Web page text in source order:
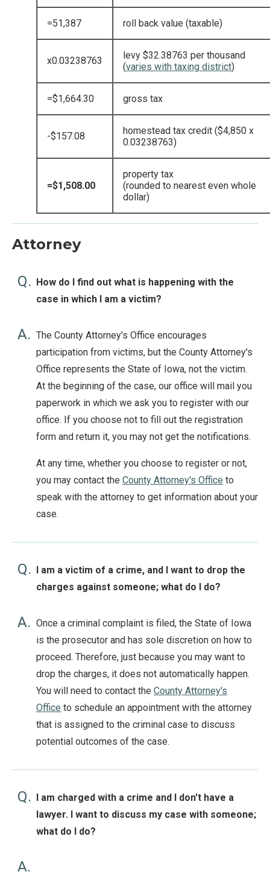
=51,387 roll back value (taxable)
x0.03238763
levy $32.38763 per thousand
(varies with taxing district)
=$1,664.30 gross tax
-$157.08
homestead tax credit ($4,850 x
0.03238763)
=$1,508.00
property tax
(rounded to nearest even whole
dollar)
Attorney
Q.
How do I find out what is happening with the
case in which I am a victim?
A. The County Attorney's Office encourages
participation from victims, but the County Attorney's
Office represents the State of Iowa, not the victim.
At the beginning of the case, our office will mail you
paperwork in which we ask you to register with our
office. If you choose not to fill out the registration
form and return it, you may not get the notifications.
At any time, whether you choose to register or not,
you may contact the County Attorney's Office to
speak with the attorney to get information about your
case.
Q.
I am a victim of a crime, and I want to drop the
charges against someone; what do I do?
A. Once a criminal complaint is filed, the State of Iowa
is the prosecutor and has sole discretion on how to
proceed. Therefore, just because you may want to
drop the charges, it does not automatically happen.
You will need to contact the County Attorney's
Office to schedule an appointment with the attorney
that is assigned to the criminal case to discuss
potential outcomes of the case.
Q.
I am charged with a crime and I don't have a
lawyer. I want to discuss my case with someone;
what do I do?
A.